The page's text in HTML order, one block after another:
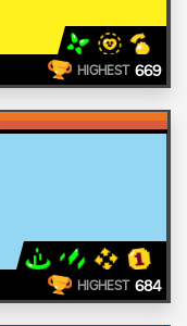
HIGHEST 669
HIGHEST 684